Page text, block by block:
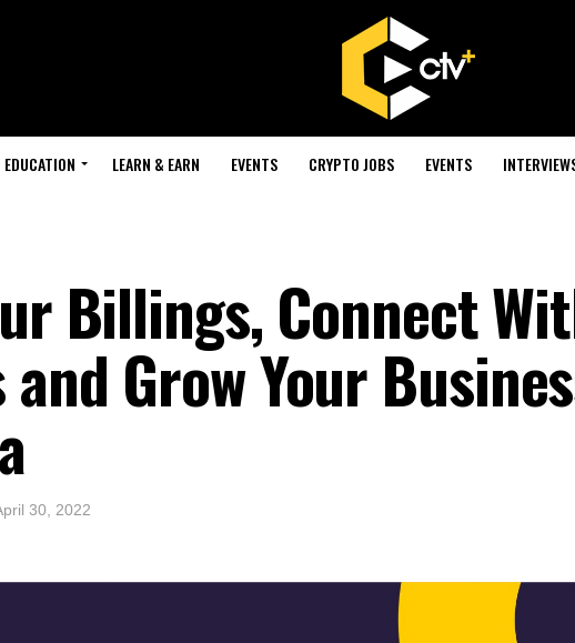
EDUCATION LEARN & EARN EVENTS CRYPTO JOBS EVENTS
Billings, Connect
Grow Your
30, 2022